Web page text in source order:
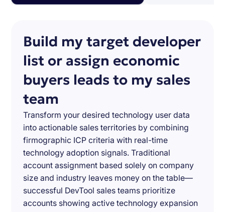
Build my target developer
list or assign economic
buyers leads to my sales
team
Transform your desired technology user data
into actionable sales territories by combining
firmographic ICP criteria with real-time
technology adoption signals. Traditional
account assignment based solely on company
size and industry leaves money on the table—
successful DevTool sales teams prioritize
accounts showing active technology expansion